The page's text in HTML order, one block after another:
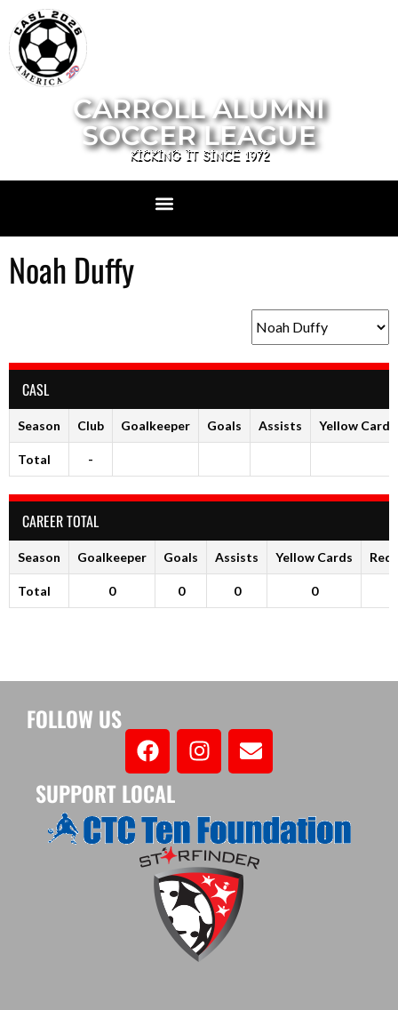
CARROLL ALUMNI
SOCCER LEAGUE
KICKING IT SINCE 1972
Noah Duffy
CASL
Season Club Goalkeeper Goals Assists Yellow Cards
Total -
CAREER TOTAL
Season Goalkeeper Goals Assists Yellow Cards Red
Total 0 0 0 0
FOLLOW US
SUPPORT LOCAL